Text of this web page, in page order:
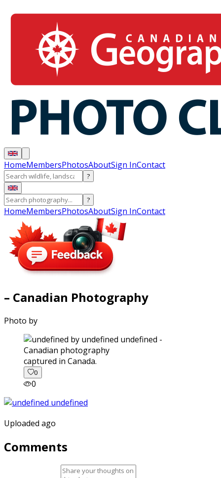
HomeMembersPhotosAboutSign InContact
?
?
HomeMembersPhotosAboutSign InContact
– Canadian Photography
Photo by
captured in Canada.
0
0
Uploaded ago
Comments